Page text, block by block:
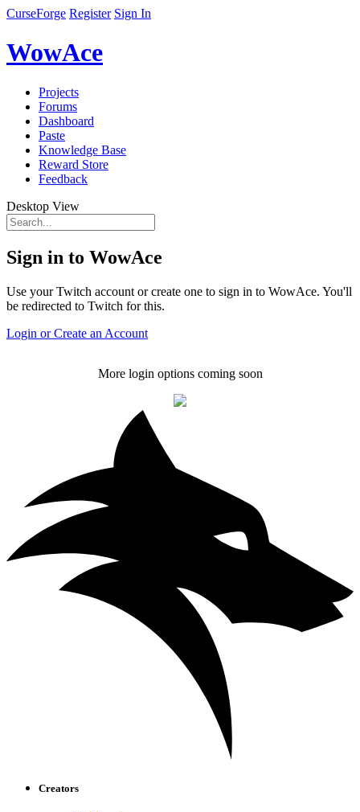
CurseForge Register Sign In
WowAce
Projects
Forums
Dashboard
Paste
Knowledge Base
Reward Store
Feedback
Desktop View
Sign in to WowAce
Use your Twitch account or create one to sign in to WowAce. You'll
be redirected to Twitch for this.
Login or Create an Account
More login options coming soon
Creators